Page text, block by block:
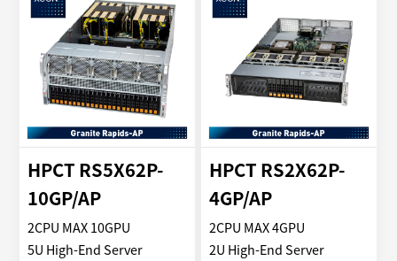
HPCT RS5X62P-
10GP/AP
2CPU MAX 10GPU
5U High-End Server
HPCT RS2X62P-
4GP/AP
2CPU MAX 4GPU
2U High-End Server